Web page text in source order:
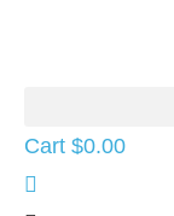
Cart $0.00